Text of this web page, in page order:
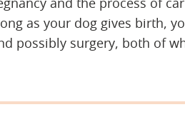
as your dog gives birth,
possibly surgery, both of